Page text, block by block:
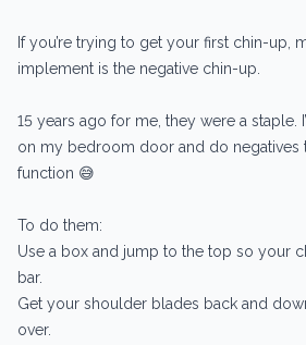
If you’re trying to get your first chin-up,
implement is the negative chin-up.
15 years ago for me, they were a staple.
on my bedroom door and do negatives
function 😅
To do them:
Use a box and jump to the top so your
bar.
Get your shoulder blades back and
over.